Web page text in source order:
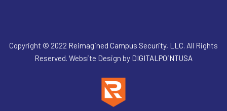
Copyright © 2022 Reimagined Campus Security, LLC. All Rights
Reserved. Website Design by DIGITALPOiNTUSA